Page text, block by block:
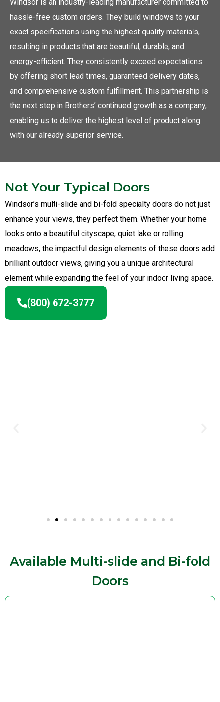
Windsor is an industry-leading manufacturer committed to
hassle-free custom orders. They build windows to your
exact specifications using the highest quality materials,
resulting in products that are beautiful, durable, and
energy-efficient. They consistently exceed expectations
by offering short lead times, guaranteed delivery dates,
and comprehensive custom fulfillment. This partnership is
the next step in Brothers’ continued growth as a company,
enabling us to deliver the highest level of product along
with our already superior service.
Not Your Typical Doors
Windsor’s multi-slide and bi-fold specialty doors do not just
enhance your views, they perfect them. Whether your home
looks onto a beautiful cityscape, quiet lake or rolling
meadows, the impactful design elements of these doors add
brilliant outdoor views, giving you a unique architectural
element while expanding the feel of your indoor living space.
(800) 672-3777
Available Multi-slide and Bi-fold
Doors